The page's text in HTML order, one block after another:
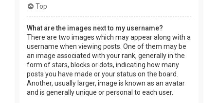
Top
What are the images next to my username?
There are two images which may appear along with a
username when viewing posts. One of them may be
an image associated with your rank, generally in the
form of stars, blocks or dots, indicating how many
posts you have made or your status on the board.
Another, usually larger, image is known as an avatar
and is generally unique or personal to each user.